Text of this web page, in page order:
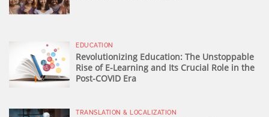
EDUCATION
Revolutionizing Education: The Unstoppable
Rise of E-Learning and Its Crucial Role in the
Post-COVID Era
TRANSLATION & LOCALIZATION